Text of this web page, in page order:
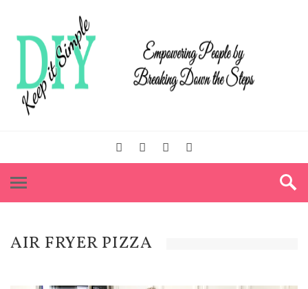
AIR FRYER PIZZA